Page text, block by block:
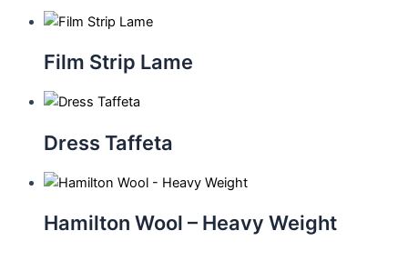
Film Strip Lame
Dress Taffeta
Hamilton Wool – Heavy Weight